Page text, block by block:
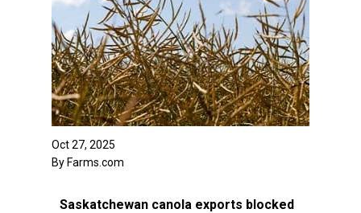
Oct 27, 2025
By Farms.com
Saskatchewan canola exports blocked